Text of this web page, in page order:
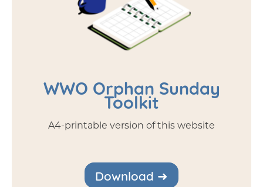
WWO Orphan Sunday
Toolkit
A4-printable version of this website
Download ➜